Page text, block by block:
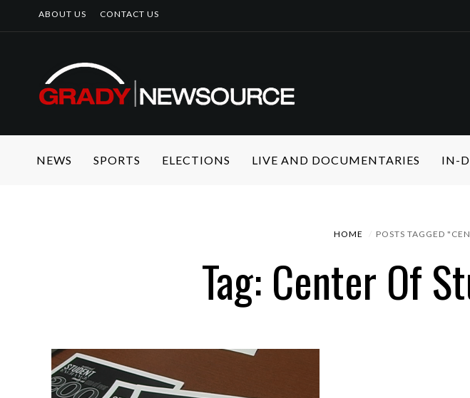
ABOUT US CONTACT US
NEWS SPORTS ELECTIONS LIVE AND DOCUMENTARIES IN-
HOME POSTS TAGGED
Tag: Center Of